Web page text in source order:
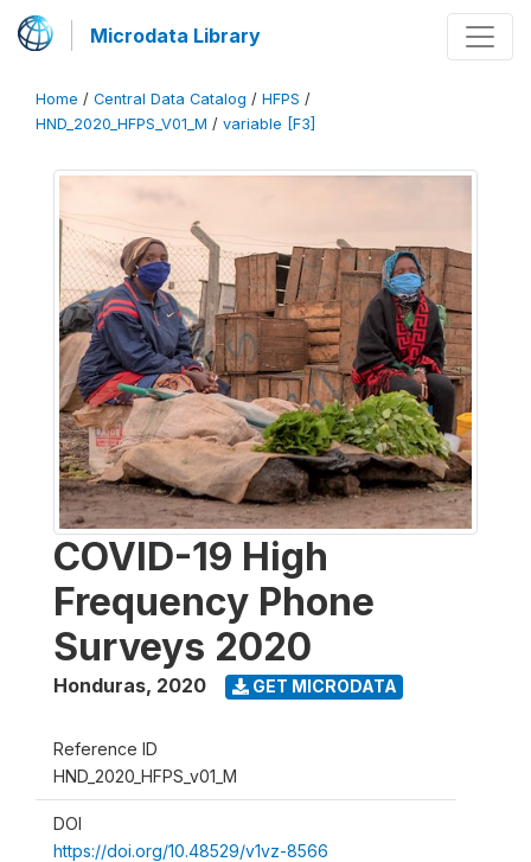
Microdata Library
Home / Central Data Catalog / HFPS /
HND_2020_HFPS_V01_M / variable [F3]
COVID-19 High
Frequency Phone
Surveys 2020
Honduras, 2020 GET MICRODATA
Reference ID
HND_2020_HFPS_v01_M
DOI
https://doi.org/10.48529/v1vz-8566